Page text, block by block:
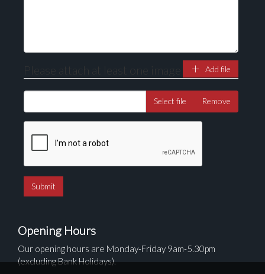
Please attach at least one image Add file
Select file Remove
Opening Hours
Our opening hours are Monday-Friday 9am-5.30pm
(excluding Bank Holidays).